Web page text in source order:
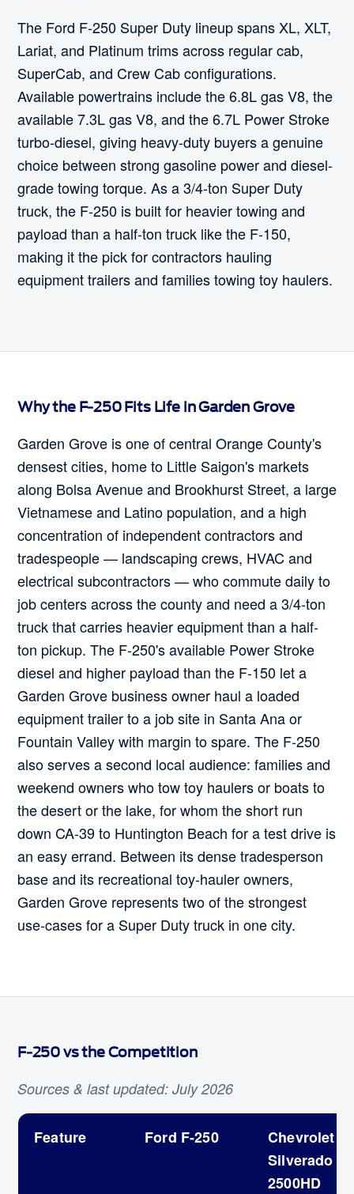
The Ford F-250 Super Duty lineup spans XL, XLT,
Lariat, and Platinum trims across regular cab,
SuperCab, and Crew Cab configurations.
Available powertrains include the 6.8L gas V8, the
available 7.3L gas V8, and the 6.7L Power Stroke
turbo-diesel, giving heavy-duty buyers a genuine
choice between strong gasoline power and diesel-
grade towing torque. As a 3/4-ton Super Duty
truck, the F-250 is built for heavier towing and
payload than a half-ton truck like the F-150,
making it the pick for contractors hauling
equipment trailers and families towing toy haulers.
Why the F-250 Fits Life in Garden Grove
Garden Grove is one of central Orange County's
densest cities, home to Little Saigon's markets
along Bolsa Avenue and Brookhurst Street, a large
Vietnamese and Latino population, and a high
concentration of independent contractors and
tradespeople — landscaping crews, HVAC and
electrical subcontractors — who commute daily to
job centers across the county and need a 3/4-ton
truck that carries heavier equipment than a half-
ton pickup. The F-250's available Power Stroke
diesel and higher payload than the F-150 let a
Garden Grove business owner haul a loaded
equipment trailer to a job site in Santa Ana or
Fountain Valley with margin to spare. The F-250
also serves a second local audience: families and
weekend owners who tow toy haulers or boats to
the desert or the lake, for whom the short run
down CA-39 to Huntington Beach for a test drive is
an easy errand. Between its dense tradesperson
base and its recreational toy-hauler owners,
Garden Grove represents two of the strongest
use-cases for a Super Duty truck in one city.
F-250 vs the Competition
Sources & last updated: July 2026
Feature Ford F-250
Chevrolet
Silverado
2500HD